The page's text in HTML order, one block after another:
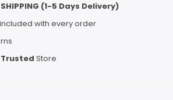
SHIPPING (1-5 Days Delivery)
included with every order
Store